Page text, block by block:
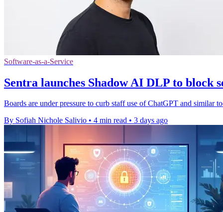
Software-as-a-Service
Sentra launches Shadow AI DLP to block
Boards are under pressure to curb staff use of ChatGPT and similar
By Sofiah Nichole Salivio • 4 min read • 3 days ago